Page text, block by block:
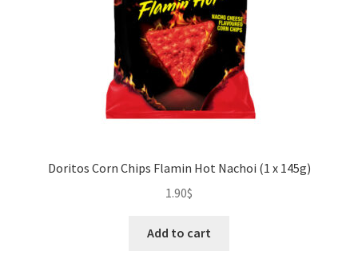
Doritos Corn Chips Flamin Hot Nachoi (1 x 145g)
1.90$
Add to cart